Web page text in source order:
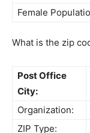
Female
What is the zip
Post Office
City:
Organization:
ZIP Type: